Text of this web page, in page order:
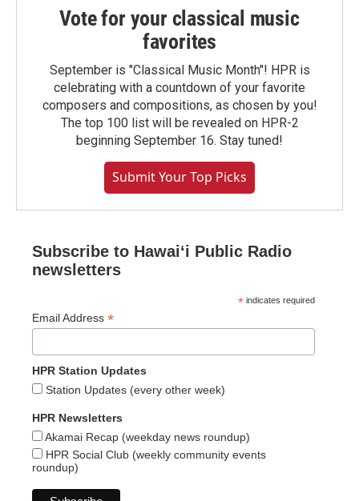
Vote for your classical music
favorites
September is "Classical Music Month"! HPR is
celebrating with a countdown of your favorite
composers and compositions, as chosen by you!
The top 100 list will be revealed on HPR-2
beginning September 16. Stay tuned!
Submit Your Top Picks
Subscribe to Hawaiʻi Public Radio
newsletters
* indicates required
Email Address *
HPR Station Updates
Station Updates (every other week)
HPR Newsletters
Akamai Recap (weekday news roundup)
HPR Social Club (weekly community events
roundup)